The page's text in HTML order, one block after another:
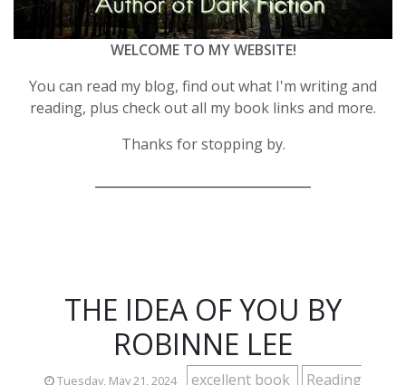
WELCOME TO MY WEBSITE!
You can read my blog, find out what I'm writing and
reading, plus check out all my book links and more.
Thanks for stopping by.
THE IDEA OF YOU BY
ROBINNE LEE
Tuesday, May 21, 2024 excellent book
Reading